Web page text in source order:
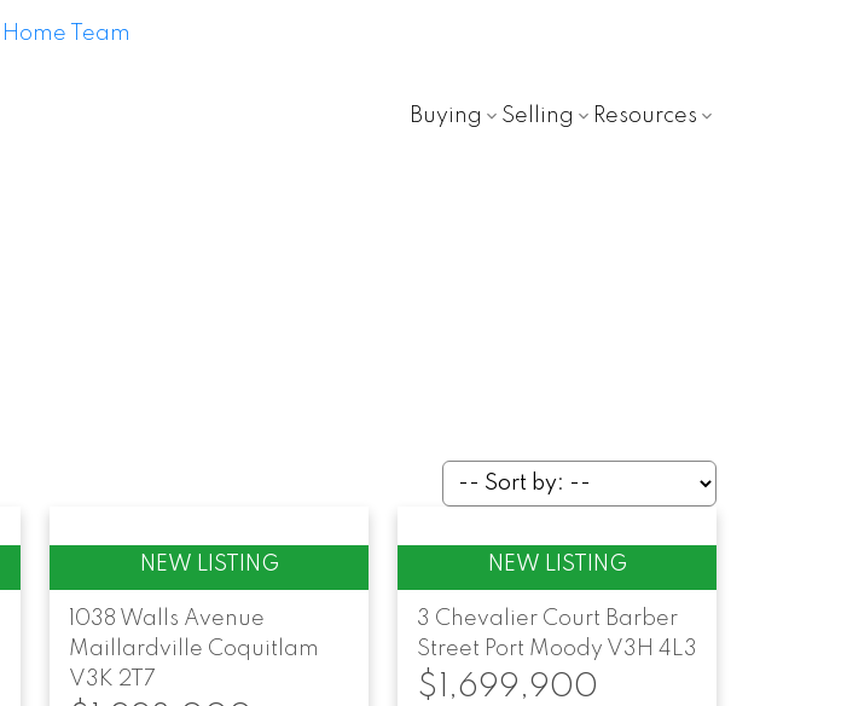
Buying Selling Resources
1038 Walls Avenue
Maillardville Coquitlam
V3K 2T7
3 Chevalier Court Barber
Street Port Moody V3H 4L3
$1,699,900